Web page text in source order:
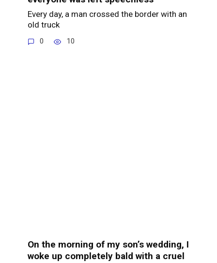
Every day, a man crossed the border with an
old truck
0 10
On the morning of my son’s wedding, I
woke up completely bald with a cruel